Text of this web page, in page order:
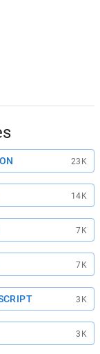
23K
14K
7K
7K
3K
3K